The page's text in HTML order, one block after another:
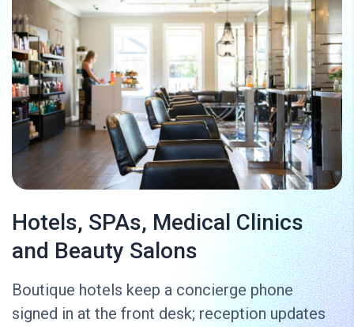
Hotels, SPAs, Medical Clinics
and Beauty Salons
Boutique hotels keep a concierge phone
signed in at the front desk; reception updates